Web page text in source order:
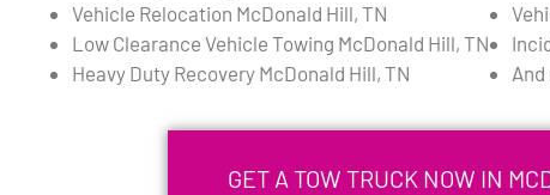
Vehicle Relocation McDonald Hill, TN
Low Clearance Vehicle Towing McDonald Hill, TN
Heavy Duty Recovery McDonald Hill, TN
GET A TOW TRUCK NOW IN